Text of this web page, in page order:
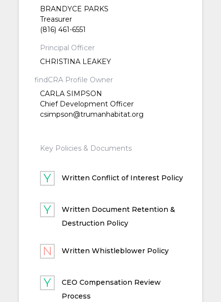
BRANDYCE PARKS
Treasurer
(816) 461-6551
Principal Officer
CHRISTINA LEAKEY
findCRA Profile Owner
CARLA SIMPSON
Chief Development Officer
csimpson@trumanhabitat.org
Key Policies & Documents
Written Conflict of Interest Policy
Written Document Retention &
Destruction Policy
Written Whistleblower Policy
CEO Compensation Review
Process